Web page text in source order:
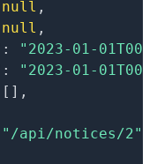
null ,
null ,
:
"2023-01-
:
"2023-01-
[ ] ,
"/api/notices/2"